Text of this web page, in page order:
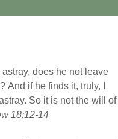
does he not leave
And if he finds it, truly, I
So it is not the will of
18:12-14